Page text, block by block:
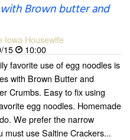
Brown butter and
Iowa Housewife
15
10:00
favorite use of egg noodles is
with Brown Butter and
Crumbs. Easy to fix using
egg noodles. Homemade
We prefer the narrow
must use Saltine Crackers...